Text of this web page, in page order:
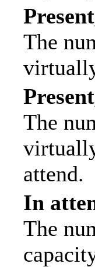
The
The
attend.
In
The